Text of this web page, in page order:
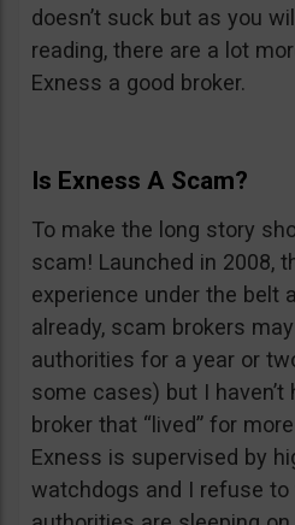
doesn’t suck but as you
reading, there are a lot
Exness a good broker.
Is Exness A Scam?
To make the long story
scam! Launched in 2008,
experience under the belt
already, scam brokers
authorities for a year or
some cases) but I
broker that “lived” for
Exness is supervised by
watchdogs and I refuse to